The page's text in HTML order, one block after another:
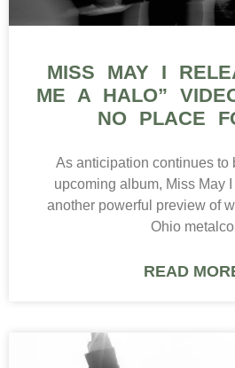
MISS MAY I
ME A HALO”
NO PLACE
As anticipation continues to
upcoming album, Miss May
another powerful preview of
Ohio
READ